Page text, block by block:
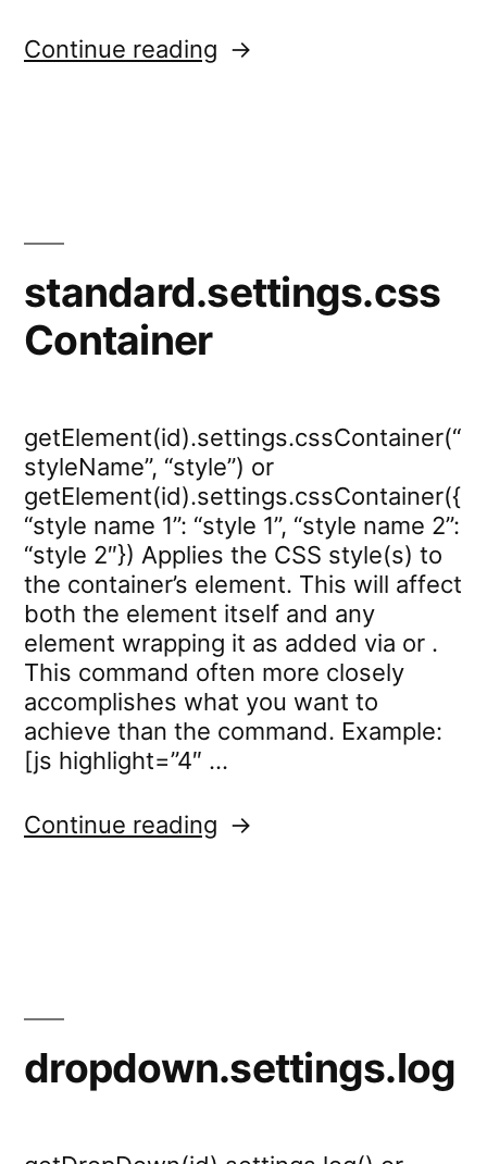
Continue reading
standard.settings.css
Container
getElement(id).settings.cssContainer(“
styleName”, “style”) or
getElement(id).settings.cssContainer({
“style name 1”: “style 1”, “style name 2”:
“style 2″}) Applies the CSS style(s) to
the container’s element. This will affect
both the element itself and any
element wrapping it as added via or .
This command often more closely
accomplishes what you want to
achieve than the command. Example:
[js highlight=”4″ …
Continue reading
dropdown.settings.log